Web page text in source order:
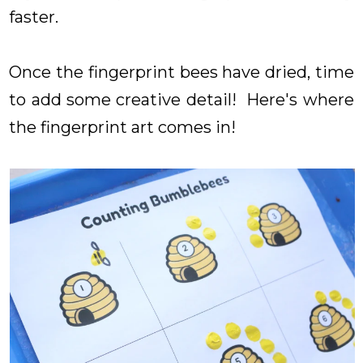
faster.
Once the fingerprint bees have dried, time
to add some creative detail! Here's where
the fingerprint art comes in!